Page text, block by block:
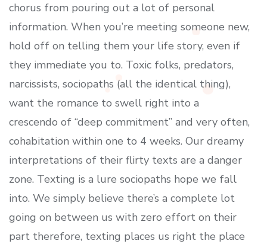
chorus from pouring out a lot of personal
information. When you’re meeting someone new,
hold off on telling them your life story, even if
they immediate you to. Toxic folks, predators,
narcissists, sociopaths (all the identical thing),
want the romance to swell right into a
crescendo of “deep commitment” and very often,
cohabitation within one to 4 weeks. Our dreamy
interpretations of their flirty texts are a danger
zone. Texting is a lure sociopaths hope we fall
into. We simply believe there’s a complete lot
going on between us with zero effort on their
part therefore, texting places us right the place